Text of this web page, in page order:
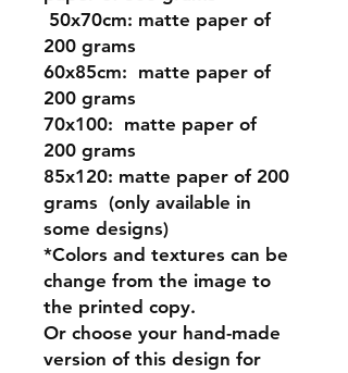
50x70cm: matte paper of
200 grams
60x85cm: matte paper of
200 grams
70x100: matte paper of
200 grams
85x120: matte paper of 200
grams (only available in
some designs)
*Colors and textures can be
change from the image to
the printed copy.
Or choose your hand-made
version of this design for